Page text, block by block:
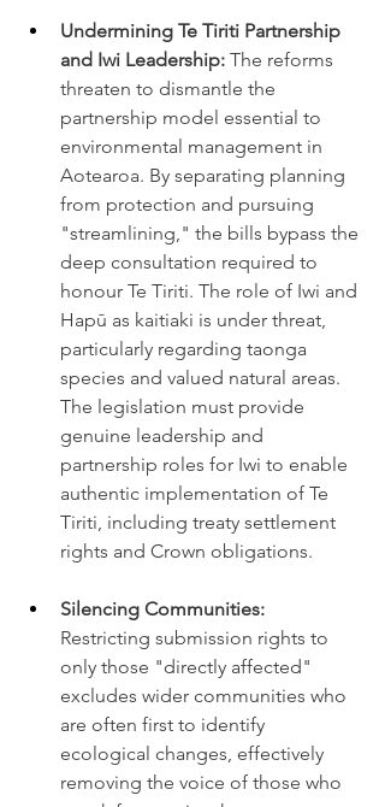
Undermining Te Tiriti Partnership
and Iwi Leadership: The reforms
threaten to dismantle the
partnership model essential to
environmental management in
Aotearoa. By separating planning
from protection and pursuing
"streamlining," the bills bypass the
deep consultation required to
honour Te Tiriti. The role of Iwi and
Hapū as kaitiaki is under threat,
particularly regarding taonga
species and valued natural areas.
The legislation must provide
genuine leadership and
partnership roles for Iwi to enable
authentic implementation of Te
Tiriti, including treaty settlement
rights and Crown obligations.
Silencing Communities:
Restricting submission rights to
only those "directly affected"
excludes wider communities who
are often first to identify
ecological changes, effectively
removing the voice of those who